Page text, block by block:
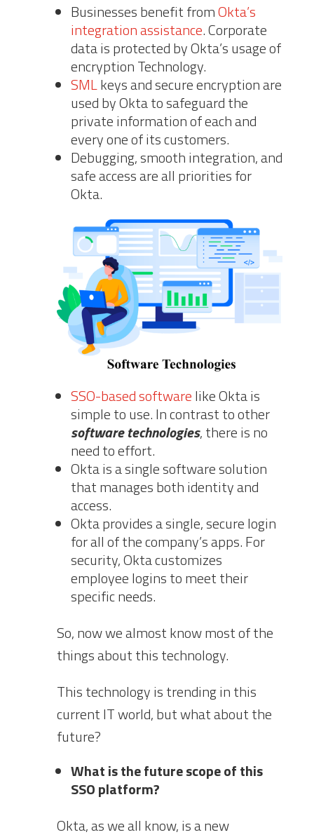
Businesses benefit fromOkta’s
integration assistance. Corporate
data is protected by Okta’s usage of
encryption Technology.
SMLkeys and secure encryption are
used by Okta to safeguard the
private information of each and
every one of its customers.
Debugging, smooth integration, and
safe access are all priorities for
Okta.
SSO-based softwarelike Okta is
simple to use. In contrast to other
software technologies, there is no
need to effort.
Okta is a single software solution
that manages both identity and
access.
Okta provides a single, secure login
for all of the company’s apps. For
security, Okta customizes
employee logins to meet their
specific needs.
So, now we almost know most of the
things about this technology.
This technology is trending in this
current IT world, but what about the
future?
What is the future scope of this
SSO platform?
Okta, as we all know, is a new